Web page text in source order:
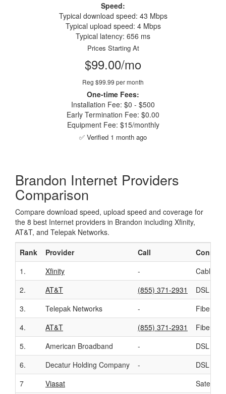
Speed:
Typical download speed: 43 Mbps
Typical upload speed: 4 Mbps
Typical latency: 656 ms
Prices Starting At
$99.00/mo
Reg $99.99 per month
One-time Fees:
Installation Fee: $0 - $500
Early Termination Fee: $0.00
Equipment Fee: $15/monthly
✅ Verified 1 month ago
Brandon Internet Providers
Comparison
Compare download speed, upload speed and coverage for
the 8 best Internet providers in Brandon including Xfinity,
AT&T, and Telepak Networks.
Rank
Provider Call
1.
Xfinity -
Cable
2.
AT&T (855) 371-2931
DSL
3.
Telepak Networks -
Fiber
4.
AT&T (855) 371-2931
Fiber
5.
American Broadband -
DSL
6.
Decatur Holding Company -
DSL
7
Viasat
Satellite